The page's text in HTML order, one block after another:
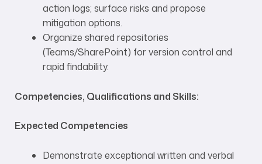
action logs; surface risks and propose
mitigation options.
Organize shared repositories
(Teams/SharePoint) for version control and
rapid findability.
Competencies, Qualifications and Skills:
Expected Competencies
Demonstrate exceptional written and verbal